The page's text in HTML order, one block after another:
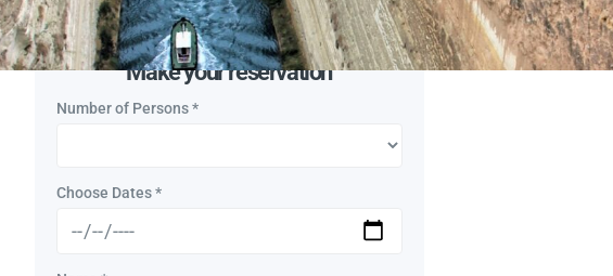
Make your reservation
Number of Persons*
Choose Dates*